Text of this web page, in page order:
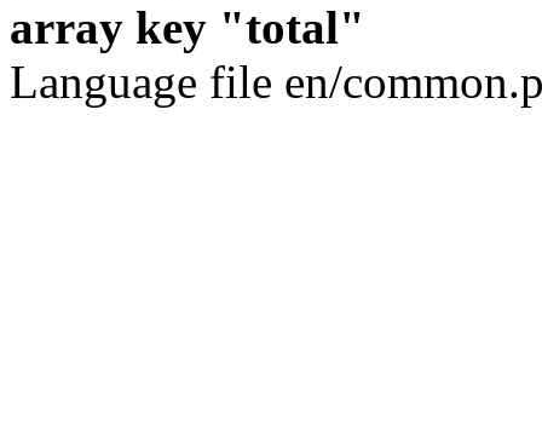
array key "total"
Language file en/